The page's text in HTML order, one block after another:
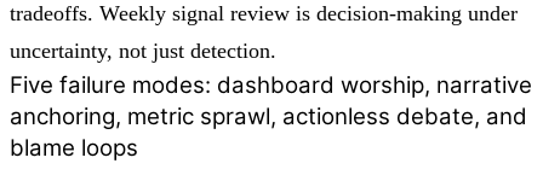
tradeoffs. Weekly signal review is decision-making under
uncertainty, not just detection.
Five failure modes: dashboard worship, narrative
anchoring, metric sprawl, actionless debate, and
blame loops